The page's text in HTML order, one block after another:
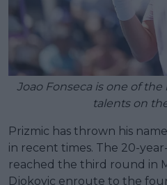
Joao Fonseca is one of
talents on
Prizmic has thrown his
in recent times. The 20-
reached the third round in
Djokovic enroute to the